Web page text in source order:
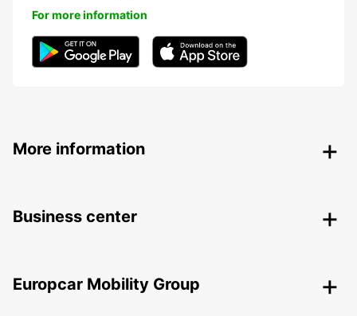
For more information
More information
Business center
Europcar Mobility Group